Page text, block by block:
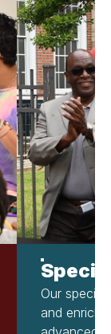
Our
and enrich